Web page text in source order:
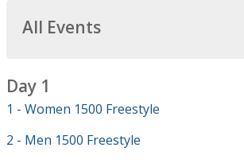
All Events
Day 1
1 - Women 1500 Freestyle
2 - Men 1500 Freestyle